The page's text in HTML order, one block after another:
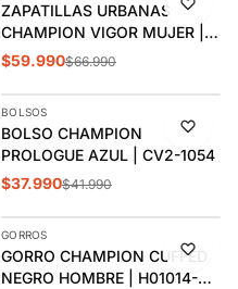
ÚLTIMAS 3
ZAPATILLAS URBANAS
CHAMPION VIGOR MUJER |
CP101212W
$59.990$66.990
-10%
AGREGAR
BOLSOS
BOLSO CHAMPION
PROLOGUE AZUL | CV2-1054
$37.990$41.990
-22%
AGREGAR
GORROS
GORRO CHAMPION CUFFED
NEGRO HOMBRE | H01014-